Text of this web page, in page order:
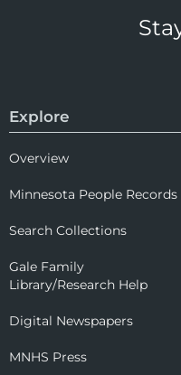
Explore
Overview
Minnesota People Records
Search Collections
Gale Family
Library/Research Help
Digital Newspapers
MNHS Press